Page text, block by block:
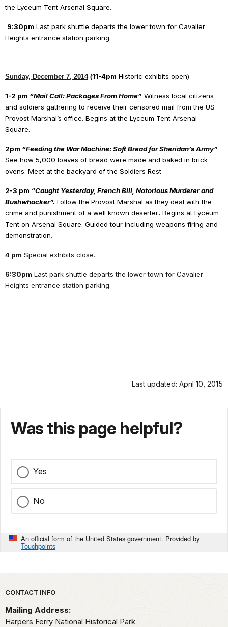
the Lyceum Tent Arsenal Square.
9:30pm Last park shuttle departs the lower town for Cavalier
Heights entrance station parking.
Sunday, December 7, 2014(11-4pm Historic exhibits open)
1-2 pm “Mail Call: Packages From Home” Witness local citizens
and soldiers gathering to receive their censored mail from the US
Provost Marshal’s office. Begins at the Lyceum Tent Arsenal
Square.
2pm “Feeding the War Machine: Soft Bread for Sheridan’s Army”
See how 5,000 loaves of bread were made and baked in brick
ovens. Meet at the backyard of the Soldiers Rest.
2-3 pm “Caught Yesterday, French Bill, Notorious Murderer and
Bushwhacker”. Follow the Provost Marshal as they deal with the
crime and punishment of a well known deserter. Begins at Lyceum
Tent on Arsenal Square. Guided tour including weapons firing and
demonstration.
4 pm Special exhibits close.
6:30pm Last park shuttle departs the lower town for Cavalier
Heights entrance station parking.
Last updated: April 10, 2015
Was this page helpful?
Yes
No
An official form of the United States government. Provided by
Touchpoints
Park footer
CONTACT INFO
Mailing Address:
Harpers Ferry National Historical Park